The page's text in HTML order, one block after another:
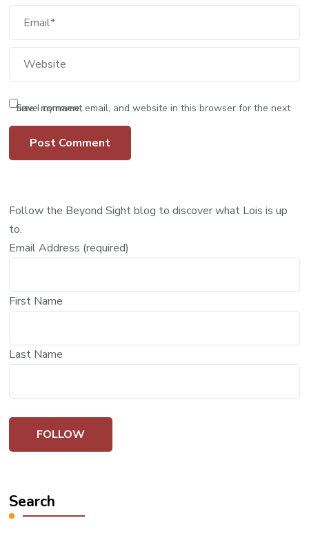
Save my name, email, and website in this browser for the next time I comment.
Follow the Beyond Sight blog to discover what Lois is up
to.
Email Address (required)
First Name
Last Name
Search